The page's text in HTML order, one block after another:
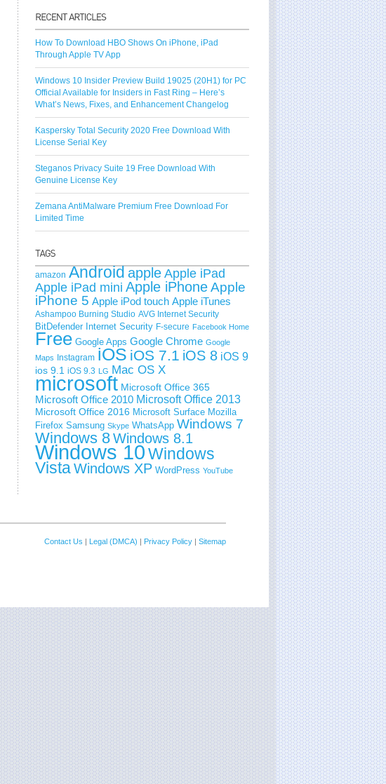
How To Download HBO Shows On iPhone, iPad
Through Apple TV App
Windows 10 Insider Preview Build 19025 (20H1) for PC
Official Available for Insiders in Fast Ring – Here’s
What’s News, Fixes, and Enhancement Changelog
Kaspersky Total Security 2020 Free Download With
License Serial Key
Steganos Privacy Suite 19 Free Download With
Genuine License Key
Zemana AntiMalware Premium Free Download For
Limited Time
amazon Androidapple Apple iPad
Apple iPad mini Apple iPhoneApple
iPhone 5 Apple iPod touch Apple iTunes
Ashampoo Burning Studio AVG Internet Security
BitDefender Internet Security F-secure Facebook Home
Free Google Apps Google Chrome Google
Maps
Instagram iOS iOS 7.1 iOS 8 iOS 9
ios 9.1 iOS 9.3 LG Mac OS X
microsoft Microsoft Office 365
Microsoft Office 2010 Microsoft Office 2013
Microsoft Office 2016 Microsoft Surface Mozilla
Firefox Samsung Skype WhatsApp Windows 7
Windows 8Windows 8.1
Windows 10Windows
VistaWindows XP WordPress YouTube
Contact Us | Legal (DMCA) | Privacy Policy | Sitemap